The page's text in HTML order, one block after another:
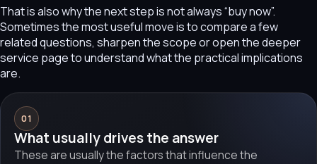
That is also why the next step is not always “buy now”.
Sometimes the most useful move is to compare a few
related questions, sharpen the scope or open the deeper
service page to understand what the practical implications
are.
01
What usually drives the answer
These are usually the factors that influence the